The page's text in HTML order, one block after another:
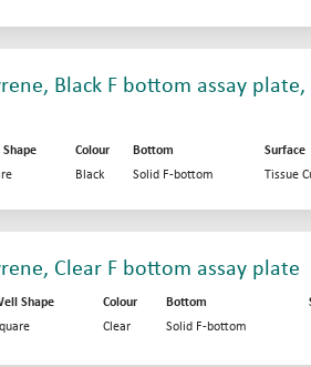
Black F bottom assay plate,
Colour Bottom Surface
Black Solid F-bottom Tissue
Clear F bottom assay plate
Shape Colour Bottom
Clear Solid F-bottom